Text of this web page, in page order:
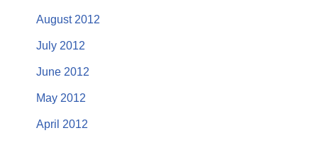
August 2012
July 2012
June 2012
May 2012
April 2012